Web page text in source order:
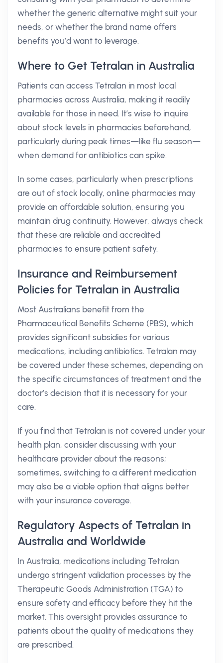
whether the generic alternative might suit your
needs, or whether the brand name offers
benefits you’d want to leverage.
Where to Get Tetralan in Australia
Patients can access Tetralan in most local
pharmacies across Australia, making it readily
available for those in need. It’s wise to inquire
about stock levels in pharmacies beforehand,
particularly during peak times—like flu season—
when demand for antibiotics can spike.
In some cases, particularly when prescriptions
are out of stock locally, online pharmacies may
provide an affordable solution, ensuring you
maintain drug continuity. However, always check
that these are reliable and accredited
pharmacies to ensure patient safety.
Insurance and Reimbursement
Policies for Tetralan in Australia
Most Australians benefit from the
Pharmaceutical Benefits Scheme (PBS), which
provides significant subsidies for various
medications, including antibiotics. Tetralan may
be covered under these schemes, depending on
the specific circumstances of treatment and the
doctor’s decision that it is necessary for your
care.
If you find that Tetralan is not covered under your
health plan, consider discussing with your
healthcare provider about the reasons;
sometimes, switching to a different medication
may also be a viable option that aligns better
with your insurance coverage.
Regulatory Aspects of Tetralan in
Australia and Worldwide
In Australia, medications including Tetralan
undergo stringent validation processes by the
Therapeutic Goods Administration (TGA) to
ensure safety and efficacy before they hit the
market. This oversight provides assurance to
patients about the quality of medications they
are prescribed.